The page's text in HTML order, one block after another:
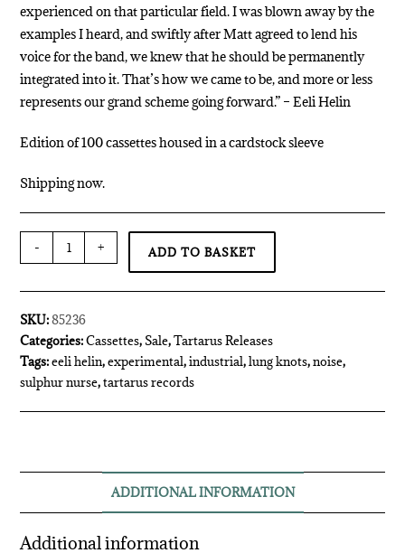
experienced on that particular field. I was blown away by the
examples I heard, and swiftly after Matt agreed to lend his
voice for the band, we knew that he should be permanently
integrated into it. That’s how we came to be, and more or less
represents our grand scheme going forward.” – Eeli Helin
Edition of 100 cassettes housed in a cardstock sleeve
Shipping now.
- + ADD TO BASKET
SKU:85236
Categories:Cassettes, Sale,Tartarus Releases
Tags:eeli helin,experimental,industrial,lung knots,noise,
sulphur nurse,tartarus records
ADDITIONAL INFORMATION
Additional information